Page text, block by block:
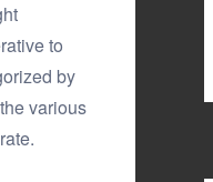
to
by
various